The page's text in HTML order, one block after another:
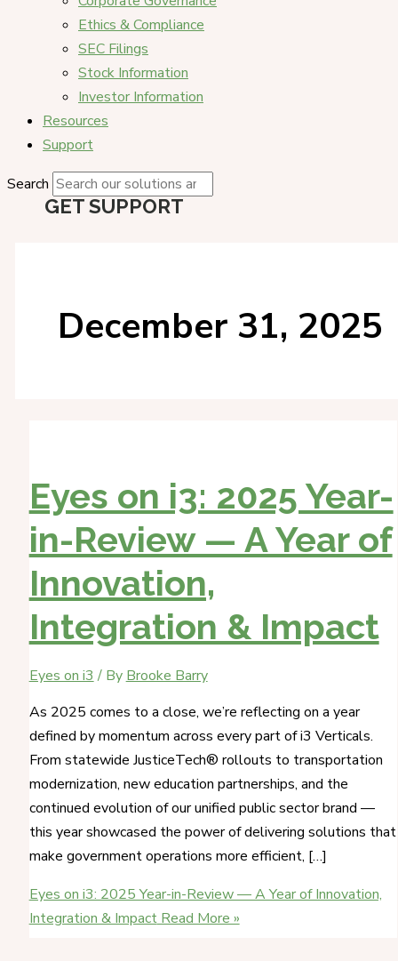
Ethics & Compliance
SEC Filings
Stock Information
Investor Information
Resources
Support
Search
GET SUPPORT
December 31, 2025
Eyes on i3: 2025 Year-
in-Review — A Year of
Innovation,
Integration & Impact
Eyes on i3 / By Brooke Barry
As 2025 comes to a close, we’re reflecting on a year
defined by momentum across every part of i3 Verticals.
From statewide JusticeTech® rollouts to transportation
modernization, new education partnerships, and the
continued evolution of our unified public sector brand —
this year showcased the power of delivering solutions that
make government operations more efficient, […]
Eyes on i3: 2025 Year-in-Review — A Year of Innovation,
Integration & ImpactRead More »